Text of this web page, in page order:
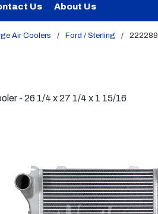
Us About Us
Air Coolers / Ford / Sterling / 222289
- 26 1/4 x 27 1/4 x 1 15/16